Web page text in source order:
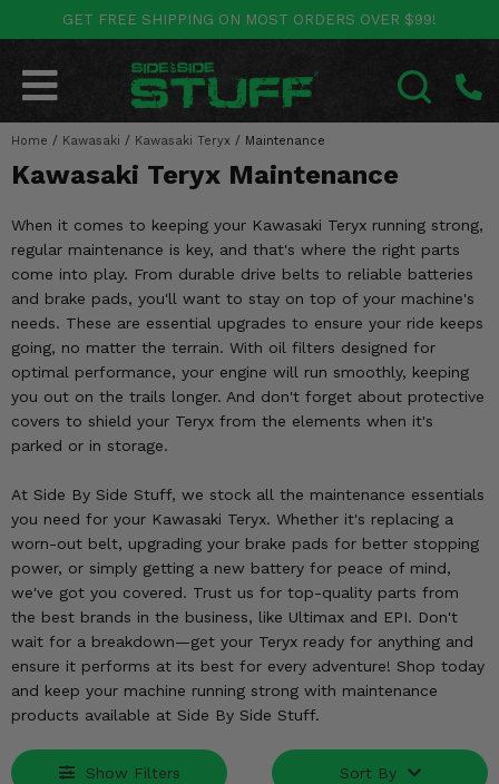
GET FREE SHIPPING ON MOST ORDERS OVER $99!
Home / Kawasaki / Kawasaki Teryx / Maintenance
Kawasaki Teryx Maintenance
When it comes to keeping your Kawasaki Teryx running strong,
regular maintenance is key, and that's where the right parts
come into play. From durable drive belts to reliable batteries
and brake pads, you'll want to stay on top of your machine's
needs. These are essential upgrades to ensure your ride keeps
going, no matter the terrain. With oil filters designed for
optimal performance, your engine will run smoothly, keeping
you out on the trails longer. And don't forget about protective
covers to shield your Teryx from the elements when it's
parked or in storage.
At Side By Side Stuff, we stock all the maintenance essentials
you need for your Kawasaki Teryx. Whether it's replacing a
worn-out belt, upgrading your brake pads for better stopping
power, or simply getting a new battery for peace of mind,
we've got you covered. Trust us for top-quality parts from
the best brands in the business, like Ultimax and EPI. Don't
wait for a breakdown—get your Teryx ready for anything and
ensure it performs at its best for every adventure! Shop today
and keep your machine running strong with maintenance
products available at Side By Side Stuff.
Show Filters Sort By
POLARIS Go Back
RANGER
GENERAL
XPEDITION
ACE
BRUTUS
SCRAMBLER
SLINGSHOT
CAN-AM Go Back
MAVERICK
COMMANDER
OUTLANDER
RENEGADE
YAMAHA Go Back
WOLVERINE
YXZ1000R
RHINO
BIG BEAR
BRUIN
GRIZZLY
KODIAK
HONDA Go Back
PIONEER
BIG RED
FOREMAN
RANCHER
RINCON
RUBICON
KAWASAKI Go Back
MULE
TERYX KRX
TERYX
BRUTE FORCE
PRAIRIE
OTHER VEHICLES Go Back
ARCTIC CAT
TEXTRON
MORE VEHICLES
BY CATEGORY Go Back
SALES & NEW
New Products
Featured Brands
Summer Essentials
Audio
Lift Kits
Lights
Mirrors
Winches
Body & Exterior
Interior & Comfort
Wheels & Tires